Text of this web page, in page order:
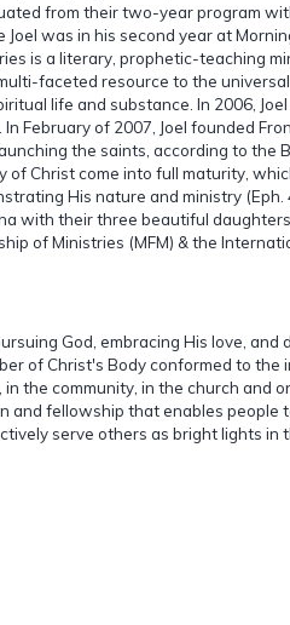
from their two-year program
was in his second year at
is a literary, prophetic-teaching
faceted resource to the
life and substance. In 2006,
February of 2007, Joel founded
the saints, according to the
of Christ come into full maturity,
His nature and ministry (Eph.
with their three beautiful
of Ministries (MFM) & the
God, embracing His love, and
of Christ's Body conformed to the
the community, in the church and
and fellowship that enables people
serve others as bright lights in